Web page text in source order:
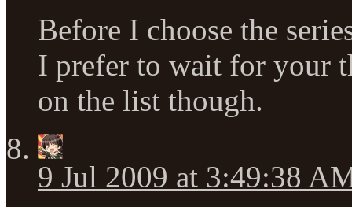
Before I choose the
I prefer to wait for your
on the list though.
9 Jul 2009 at 3:49:38